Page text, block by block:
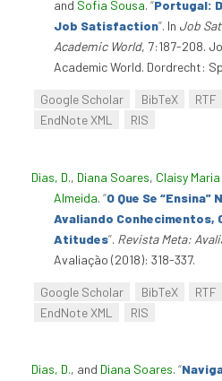
and Sofia Sousa. “Portugal:
Job Satisfaction”. In Job
Academic World, 7:187-208.
Academic World. Dordrecht:
Google Scholar BibTeX RTF
EndNote XML
RIS
Dias, D., Diana Soares, Claisy
Almeida. “O Que Se
Avaliando Conhecimentos,
Atitudes”. Revista Meta:
Avaliação (2018): 318-337.
Google Scholar BibTeX RTF
EndNote XML
RIS
Dias, D., and Diana Soares. “